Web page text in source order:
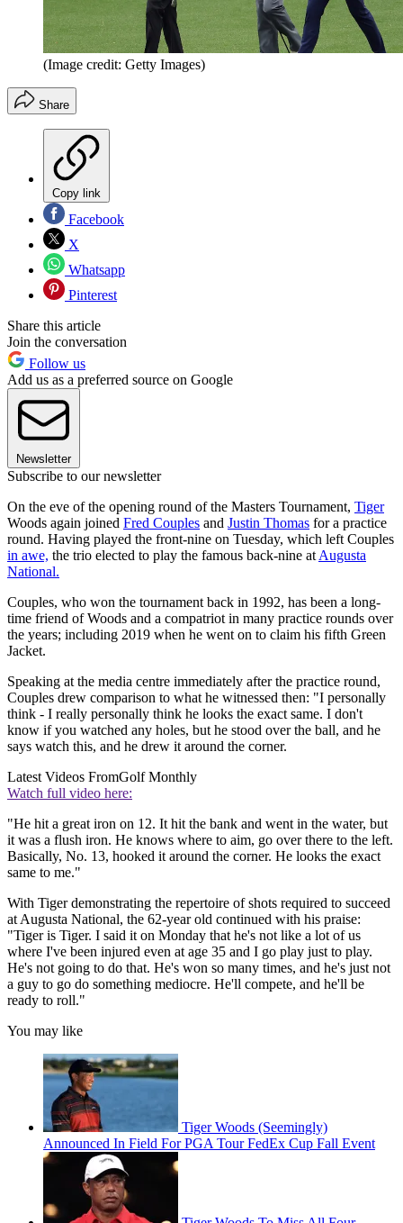
(Image credit: Getty Images)
Share
Copy link
Facebook
X
Whatsapp
Pinterest
Share this article
Join the conversation
Follow us
Add us as a preferred source on Google
Newsletter
Subscribe to our newsletter
On the eve of the opening round of the Masters Tournament, Tiger
Woods again joined Fred Couples and Justin Thomas for a practice
round. Having played the front-nine on Tuesday, which left Couples
in awe, the trio elected to play the famous back-nine at Augusta
National.
Couples, who won the tournament back in 1992, has been a long-
time friend of Woods and a compatriot in many practice rounds over
the years; including 2019 when he went on to claim his fifth Green
Jacket.
Speaking at the media centre immediately after the practice round,
Couples drew comparison to what he witnessed then: "I personally
think - I really personally think he looks the exact same. I don't
know if you watched any holes, but he stood over the ball, and he
says watch this, and he drew it around the corner.
Latest Videos FromGolf Monthly
Watch full video here:
"He hit a great iron on 12. It hit the bank and went in the water, but
it was a flush iron. He knows where to aim, go over there to the left.
Basically, No. 13, hooked it around the corner. He looks the exact
same to me."
With Tiger demonstrating the repertoire of shots required to succeed
at Augusta National, the 62-year old continued with his praise:
"Tiger is Tiger. I said it on Monday that he's not like a lot of us
where I've been injured even at age 35 and I go play just to play.
He's not going to do that. He's won so many times, and he's just not
a guy to go do something mediocre. He'll compete, and he'll be
ready to roll."
You may like
Tiger Woods (Seemingly)
Announced In Field For PGA Tour FedEx Cup Fall Event